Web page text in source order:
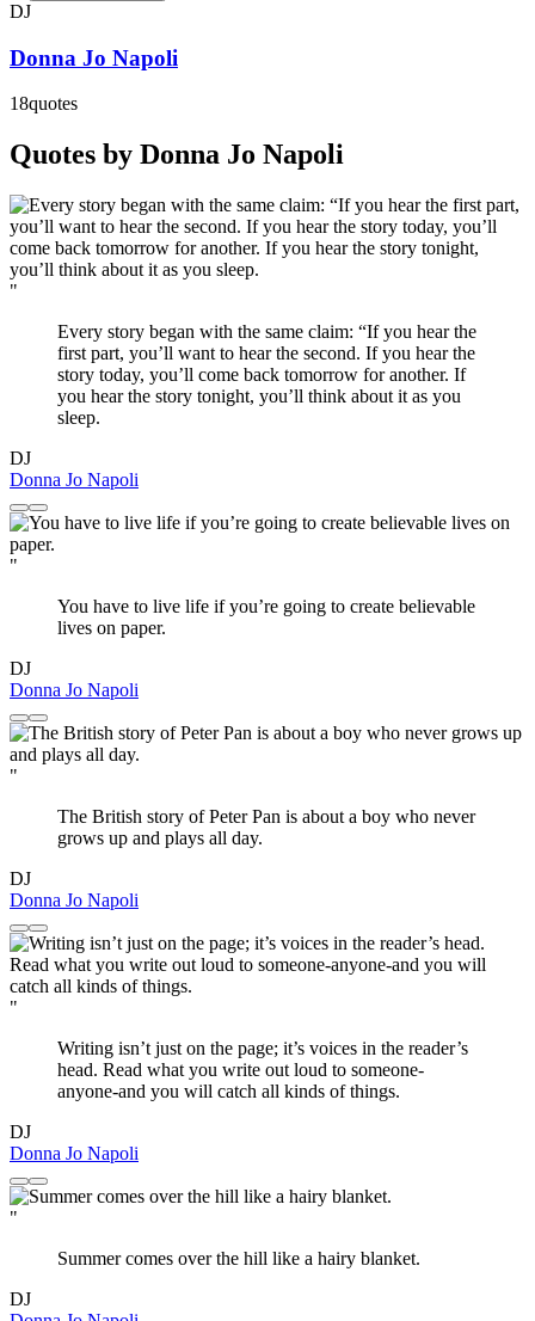
DJ
Donna Jo Napoli
18quotes
Quotes by Donna Jo Napoli
"
Every story began with the same claim: “If you hear the
first part, you’ll want to hear the second. If you hear the
story today, you’ll come back tomorrow for another. If
you hear the story tonight, you’ll think about it as you
sleep.
DJ
Donna Jo Napoli
"
You have to live life if you’re going to create believable
lives on paper.
DJ
Donna Jo Napoli
"
The British story of Peter Pan is about a boy who never
grows up and plays all day.
DJ
Donna Jo Napoli
"
Writing isn’t just on the page; it’s voices in the reader’s
head. Read what you write out loud to someone-
anyone-and you will catch all kinds of things.
DJ
Donna Jo Napoli
"
Summer comes over the hill like a hairy blanket.
DJ